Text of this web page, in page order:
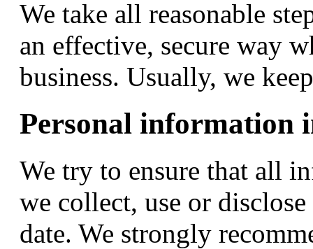
We take all reasonable
an effective, secure way
business. Usually, we
Personal information
We try to ensure that all
we collect, use or
date. We strongly